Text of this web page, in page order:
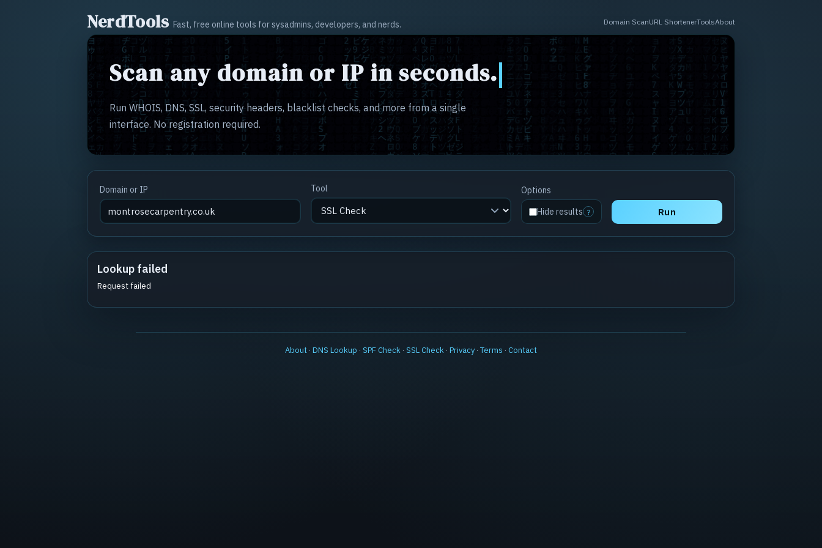
NerdTools Fast, free online tools for sysadmins, developers, and nerds. Domain ScanURL ShortenerToolsAbout
Scan any domain or IP in seconds.
Run WHOIS, DNS, SSL, security headers, blacklist checks, and more from a single
interface. No registration required.
Domain or IP Tool
Options
Hide results ? Run
Lookup failed
Request failed
About · DNS Lookup · SPF Check · SSL Check · Privacy · Terms · Contact